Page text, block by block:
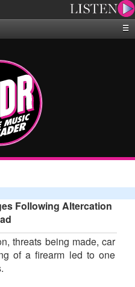
☰
Following Altercation
threats being made, car
of a firearm led to one